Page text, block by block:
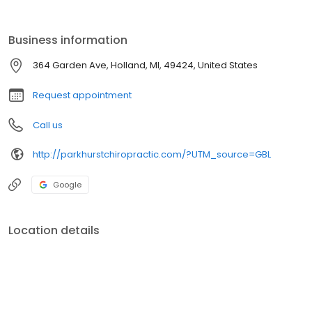
Business information
364 Garden Ave, Holland, MI, 49424, United States
Request appointment
Call us
http://parkhurstchiropractic.com/?UTM_source=GBL
Google
Location details